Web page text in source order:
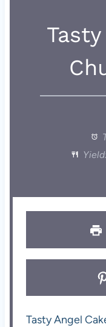
Yield:
Tasty Angel